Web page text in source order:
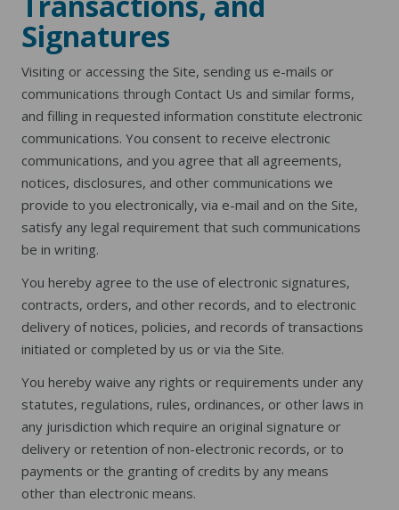
Signatures
Visiting or accessing the Site, sending us e-mails or
communications through Contact Us and similar forms,
and filling in requested information constitute electronic
communications. You consent to receive electronic
communications, and you agree that all agreements,
notices, disclosures, and other communications we
provide to you electronically, via e-mail and on the Site,
satisfy any legal requirement that such communications
be in writing.
You hereby agree to the use of electronic signatures,
contracts, orders, and other records, and to electronic
delivery of notices, policies, and records of transactions
initiated or completed by us or via the Site.
You hereby waive any rights or requirements under any
statutes, regulations, rules, ordinances, or other laws in
any jurisdiction which require an original signature or
delivery or retention of non-electronic records, or to
payments or the granting of credits by any means
other than electronic means.